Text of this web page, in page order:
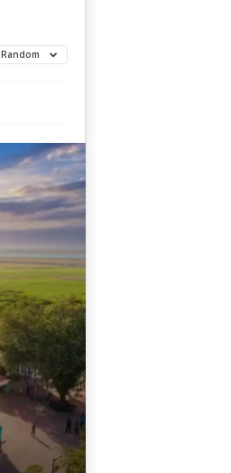
Random